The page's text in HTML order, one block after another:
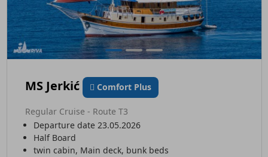
MS Jerkić Comfort Plus
Regular Cruise - Route T3
Departure date 23.05.2026
Half Board
twin cabin, Main deck, bunk beds